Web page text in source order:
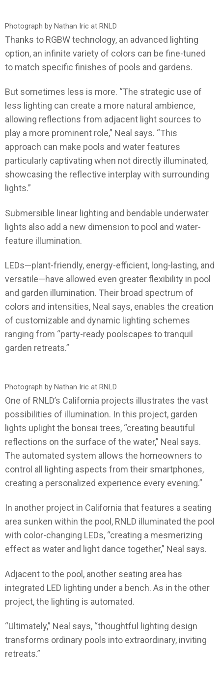
Photograph by Nathan Iric at RNLD
Thanks to RGBW technology, an advanced lighting
option, an infinite variety of colors can be fine-tuned
to match specific finishes of pools and gardens.
But sometimes less is more. “The strategic use of
less lighting can create a more natural ambience,
allowing reflections from adjacent light sources to
play a more prominent role,” Neal says. “This
approach can make pools and water features
particularly captivating when not directly illuminated,
showcasing the reflective interplay with surrounding
lights.”
Submersible linear lighting and bendable underwater
lights also add a new dimension to pool and water-
feature illumination.
LEDs—plant-friendly, energy-efficient, long-lasting, and
versatile—have allowed even greater flexibility in pool
and garden illumination. Their broad spectrum of
colors and intensities, Neal says, enables the creation
of customizable and dynamic lighting schemes
ranging from “party-ready poolscapes to tranquil
garden retreats.”
Photograph by Nathan Iric at RNLD
One of RNLD’s California projects illustrates the vast
possibilities of illumination. In this project, garden
lights uplight the bonsai trees, “creating beautiful
reflections on the surface of the water,” Neal says.
The automated system allows the homeowners to
control all lighting aspects from their smartphones,
creating a personalized experience every evening.”
In another project in California that features a seating
area sunken within the pool, RNLD illuminated the pool
with color-changing LEDs, “creating a mesmerizing
effect as water and light dance together,” Neal says.
Adjacent to the pool, another seating area has
integrated LED lighting under a bench. As in the other
project, the lighting is automated.
“Ultimately,” Neal says, “thoughtful lighting design
transforms ordinary pools into extraordinary, inviting
retreats.”